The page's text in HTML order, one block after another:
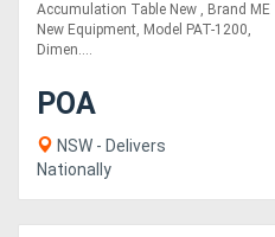
Accumulation Table New , Brand ME
New Equipment, Model PAT-1200,
Dimen....
POA
NSW - Delivers
Nationally